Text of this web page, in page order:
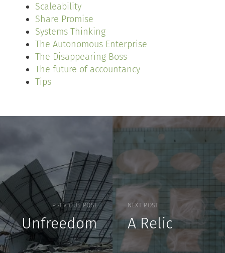
Scaleability
Share Promise
Systems Thinking
The Autonomous Enterprise
The Disappearing Boss
The future of accountancy
Tips
PREVIOUS POST
Unfreedom
NEXT POST
A Relic